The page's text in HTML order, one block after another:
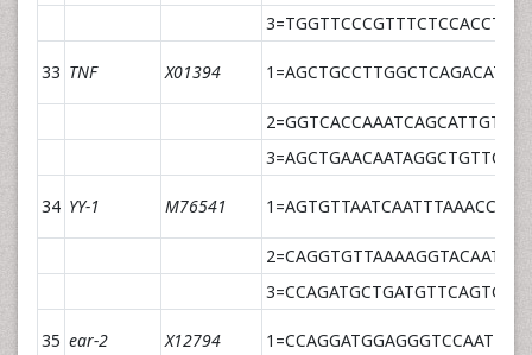
33 TNF X01394 1=AGCTGCCTTGGCTCAGACAT
34 YY-1 M76541
35 ear-2 X12794 1=CCAGGATGGAGGGTCCAAT